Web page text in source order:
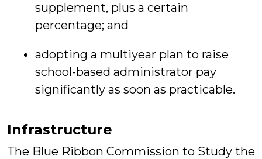
supplement, plus a certain
percentage; and
adopting a multiyear plan to raise
school-based administrator pay
significantly as soon as practicable.
Infrastructure
The Blue Ribbon Commission to Study the